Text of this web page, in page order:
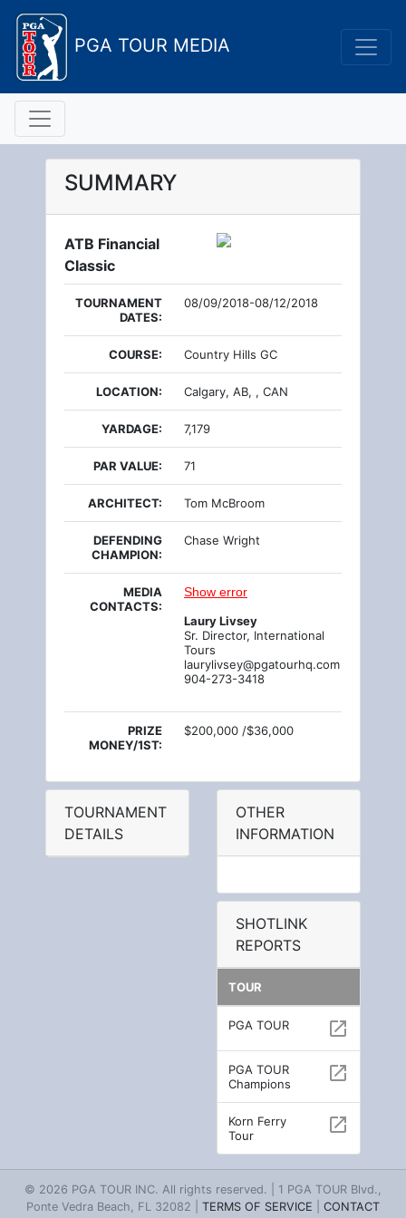
PGA TOUR MEDIA
SUMMARY
ATB Financial
Classic
TOURNAMENT
DATES:
08/09/2018-08/12/2018
COURSE: Country Hills GC
LOCATION: Calgary, AB, , CAN
YARDAGE: 7,179
PAR VALUE: 71
ARCHITECT: Tom McBroom
DEFENDING
CHAMPION:
Chase Wright
MEDIA
CONTACTS:
Show error
Laury Livsey
Sr. Director, International
Tours
laurylivsey@pgatourhq.com
904-273-3418
PRIZE
MONEY/1ST:
$200,000 /$36,000
TOURNAMENT
DETAILS
OTHER
INFORMATION
SHOTLINK
REPORTS
TOUR
PGA TOUR open_in_new
PGA TOUR
Champions
open_in_new
Korn Ferry
Tour
open_in_new
© 2026 PGA TOUR INC. All rights reserved. | 1 PGA TOUR Blvd.,
Ponte Vedra Beach, FL 32082 | TERMS OF SERVICE
CONTACT